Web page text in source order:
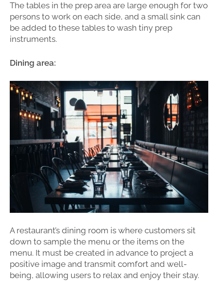
The tables in the prep area are large enough for two
persons to work on each side, and a small sink can
be added to these tables to wash tiny prep
instruments.
Dining area:
A restaurant’s dining room is where customers sit
down to sample the menu or the items on the
menu. It must be created in advance to project a
positive image and transmit comfort and well-
being, allowing users to relax and enjoy their stay.